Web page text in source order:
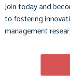
Join today and
to fostering
management